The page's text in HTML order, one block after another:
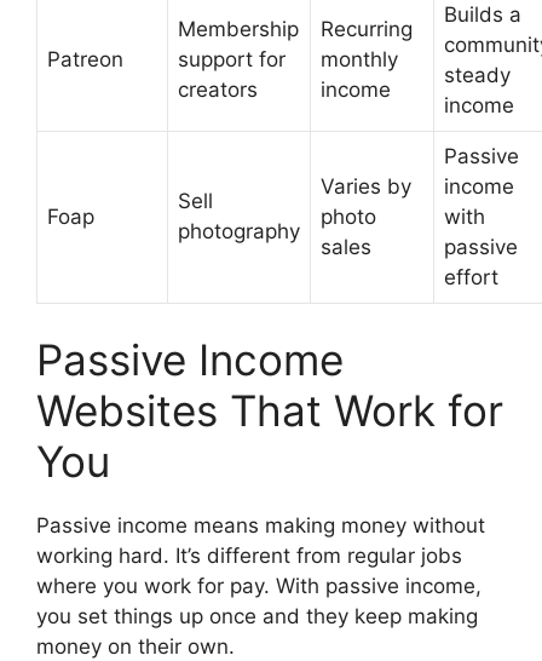
Patreon
Membership
support for
creators
Recurring
monthly
income
Builds a
steady
income
Foap
Sell
photography
Varies by
photo
sales
Passive
income
with
passive
effort
Passive Income
Websites That Work for
You
Passive income means making money without
working hard. It’s different from regular jobs
where you work for pay. With passive income,
you set things up once and they keep making
money on their own.